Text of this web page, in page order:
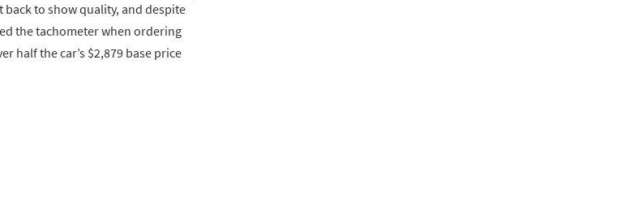
to show quality, and despite
the tachometer when ordering
half the car’s $2,879 base price